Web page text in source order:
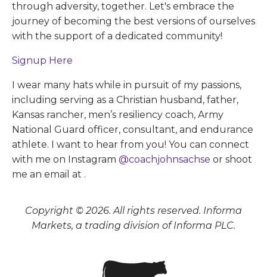
through adversity, together. Let's embrace the
journey of becoming the best versions of ourselves
with the support of a dedicated community!
Signup Here
I wear many hats while in pursuit of my passions,
including serving as a Christian husband, father,
Kansas rancher, men’s resiliency coach, Army
National Guard officer, consultant, and endurance
athlete. I want to hear from you! You can connect
with me on Instagram @coachjohnsachse or shoot
me an email at .
Copyright © 2026. All rights reserved. Informa
Markets, a trading division of Informa PLC.